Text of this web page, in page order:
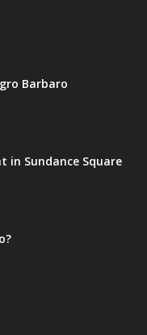
Barbaro
in Sundance Square